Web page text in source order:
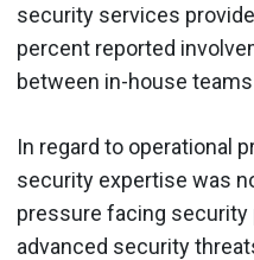
security services
percent reported
between in-house teams
In regard to operational
security expertise was
pressure facing security
advanced security